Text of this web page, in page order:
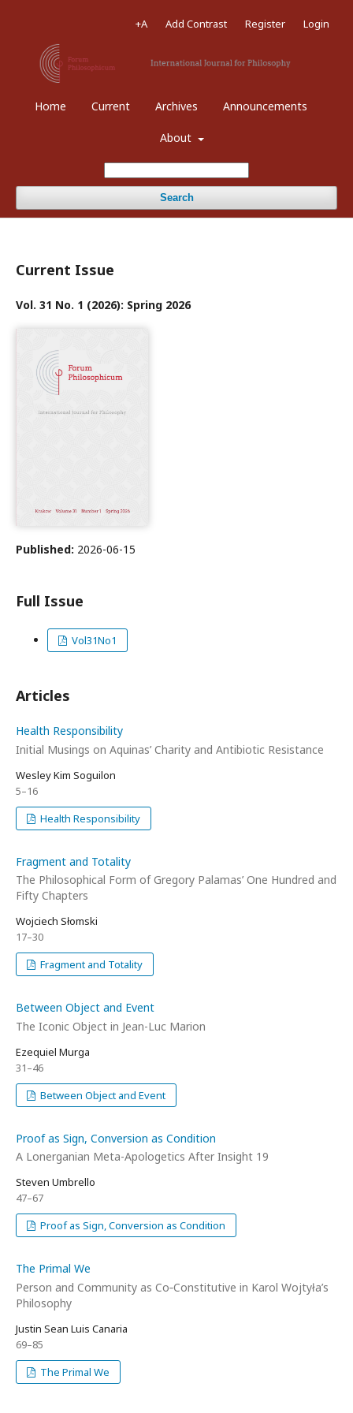
Home Current Archives Announcements
About
Search
+A Add Contrast Register Login
Current Issue
Vol. 31 No. 1 (2026): Spring 2026
Published: 2026-06-15
Full Issue
Vol31No1
Articles
Health Responsibility
Initial Musings on Aquinas’ Charity and Antibiotic Resistance
Wesley Kim Soguilon
5–16
Health Responsibility
Fragment and Totality
The Philosophical Form of Gregory Palamas’ One Hundred and
Fifty Chapters
Wojciech Słomski
17–30
Fragment and Totality
Between Object and Event
The Iconic Object in Jean-Luc Marion
Ezequiel Murga
31–46
Between Object and Event
Proof as Sign, Conversion as Condition
A Lonerganian Meta-Apologetics After Insight 19
Steven Umbrello
47–67
Proof as Sign, Conversion as Condition
The Primal We
Person and Community as Co‑Constitutive in Karol Wojtyła’s
Philosophy
Justin Sean Luis Canaria
69–85
The Primal We